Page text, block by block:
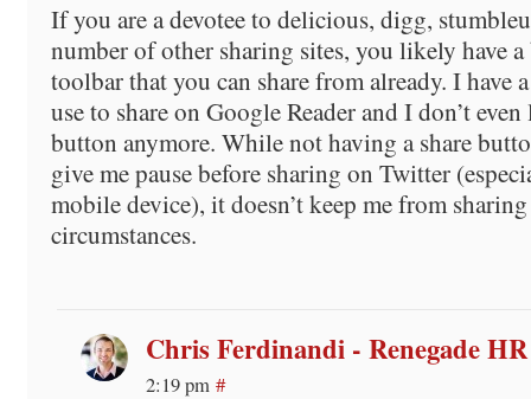
If you are a devotee to delicious, digg,
number of other sharing sites, you likely have
toolbar that you can share from already. I have
use to share on Google Reader and I don’t
button anymore. While not having a share
give me pause before sharing on Twitter
mobile device), it doesn’t keep me from
circumstances.
Chris Ferdinandi - Renegade HR
2:19 pm #